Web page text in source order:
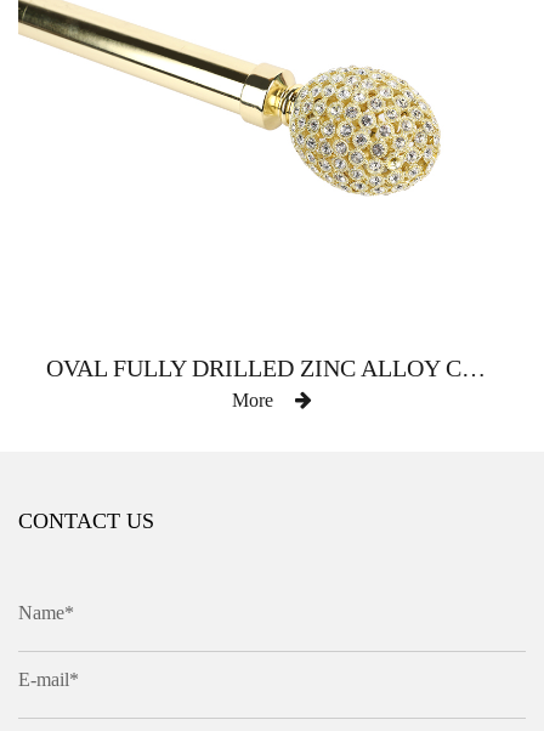
OVAL FULLY DRILLED ZINC ALLOY CURTAIN ROD
More
CONTACT US
Name*
E-mail*